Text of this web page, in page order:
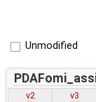
Unmodified
v2 v3